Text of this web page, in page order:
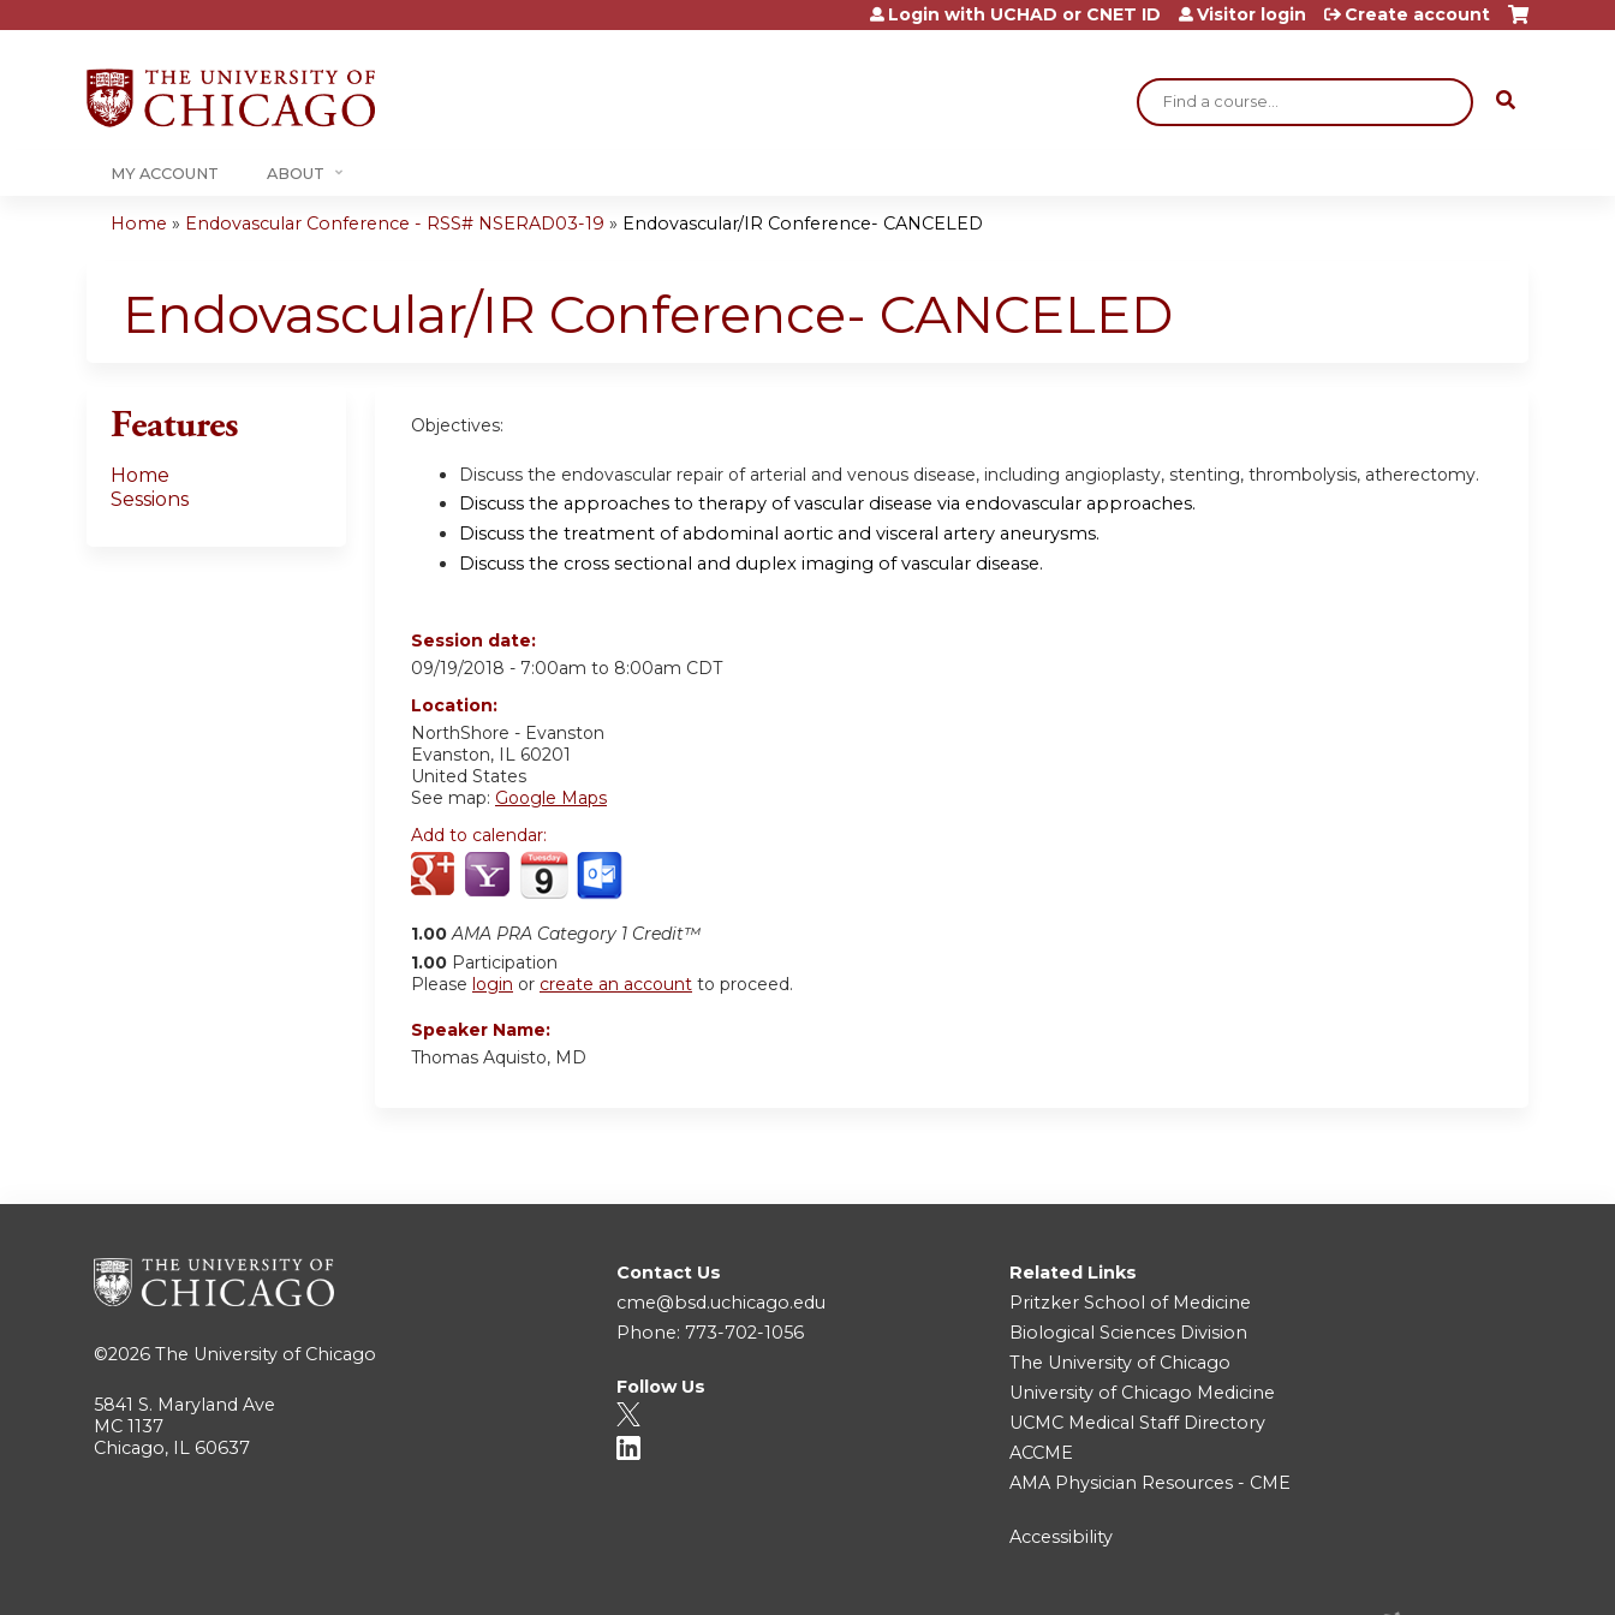
Jump to content
Search
Login with UCHAD or CNET ID Visitor login Create account
MY ACCOUNT ABOUT
are
Home » Endovascular Conference - RSS# NSERAD03-19 » Endovascular/IR Conference- CANCELED
Endovascular/IR Conference- CANCELED
Objectives:
Discuss the endovascular repair of arterial and venous disease, including angioplasty, stenting, thrombolysis, atherectomy.
Discuss the approaches to therapy of vascular disease via endovascular approaches.
Discuss the treatment of abdominal aortic and visceral artery aneurysms.
Discuss the cross sectional and duplex imaging of vascular disease.
Session date:
09/19/2018 - 7:00am to 8:00am CDT
Location:
NorthShore - Evanston
Evanston, IL 60201
United States
See map: Google Maps
Add to calendar:
1.00 AMA PRA Category 1 Credit™
1.00 Participation
Please login or create an account to proceed.
Speaker Name:
Thomas Aquisto, MD
Features
Home
Sessions
©2026 The University of Chicago
5841 S. Maryland Ave
MC 1137
Chicago, IL 60637
Contact Us
cme@bsd.uchicago.edu
Phone: 773-702-1056
Follow Us
Related Links
Pritzker School of Medicine
Biological Sciences Division
The University of Chicago
University of Chicago Medicine
UCMC Medical Staff Directory
ACCME
AMA Physician Resources - CME
Accessibility